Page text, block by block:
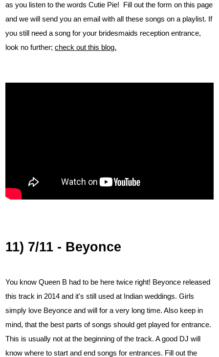
as you listen to the words Cutie Pie! Fill out the form on this page
and we will send you an email with all these songs on a playlist. If
you still need a song for your bridesmaids reception entrance,
look no further;check out this blog.
11) 7/11 - Beyonce
You know Queen B had to be here twice right! Beyonce released
this track in 2014 and it's still used at Indian weddings. Girls
simply love Beyonce and will for a very long time. Also keep in
mind, that the best parts of songs should get played for entrance.
This is usually not at the beginning of the track. A good DJ will
know where to start and end songs for entrances. Fill out the